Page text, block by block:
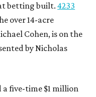
betting built.4233
over 14-acre
Cohen, is on the
by Nicholas
a five-time $1 million